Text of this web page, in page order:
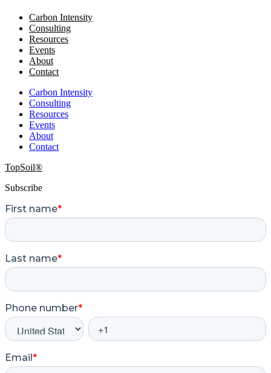
Carbon Intensity
Consulting
Resources
Events
About
Contact
Carbon Intensity
Consulting
Resources
Events
About
Contact
TopSoil®
Subscribe